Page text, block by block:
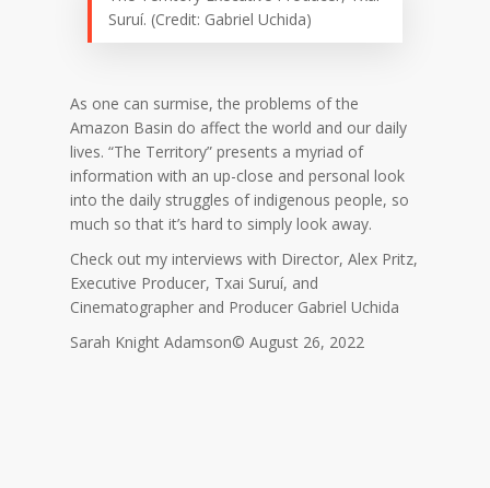
Suruí. (Credit: Gabriel Uchida)
As one can surmise, the problems of the
Amazon Basin do affect the world and our daily
lives. “The Territory” presents a myriad of
information with an up-close and personal look
into the daily struggles of indigenous people, so
much so that it’s hard to simply look away.
Check out my interviews with Director, Alex Pritz,
Executive Producer, Txai Suruí, and
Cinematographer and Producer Gabriel Uchida
Sarah Knight Adamson© August 26, 2022